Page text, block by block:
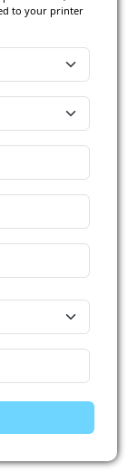
to your printer